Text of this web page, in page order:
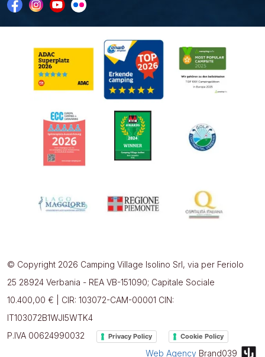
© Copyright 2026 Camping Village Isolino Srl, via per Feriolo
25 28924 Verbania - REA VB-151090; Capitale Sociale
10.400,00 € | CIR: 103072-CAM-00001 CIN:
IT103072B1WJI5WTK4
P.IVA 00624990032
Privacy Policy Cookie Policy
Web Agency Brand039